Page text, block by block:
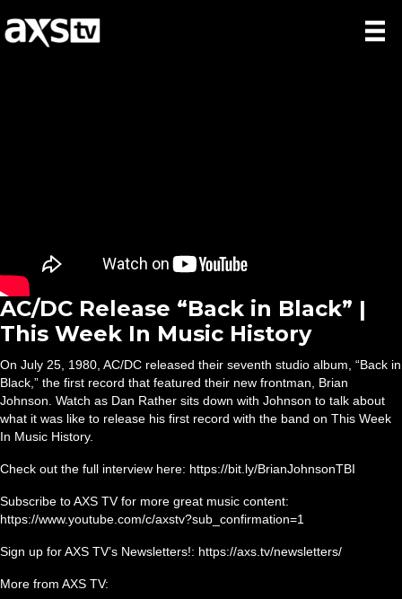
AC/DC Release “Back in Black” |
This Week In Music History
On July 25, 1980, AC/DC released their seventh studio album, “Back in
Black,” the first record that featured their new frontman, Brian
Johnson. Watch as Dan Rather sits down with Johnson to talk about
what it was like to release his first record with the band on This Week
In Music History.
Check out the full interview here: https://bit.ly/BrianJohnsonTBI
Subscribe to AXS TV for more great music content:
https://www.youtube.com/c/axstv?sub_confirmation=1
Sign up for AXS TV’s Newsletters!: https://axs.tv/newsletters/
More from AXS TV: